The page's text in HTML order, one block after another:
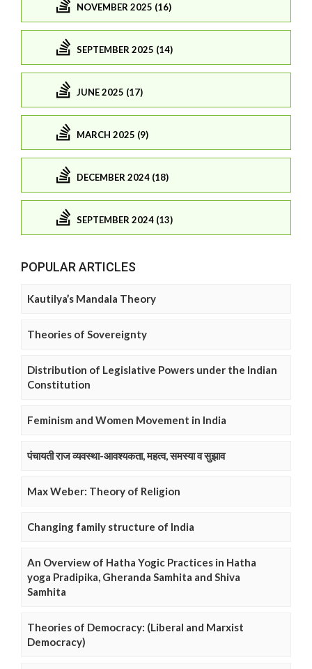
NOVEMBER 2025 (16)
SEPTEMBER 2025 (14)
JUNE 2025 (17)
MARCH 2025 (9)
DECEMBER 2024 (18)
SEPTEMBER 2024 (13)
POPULAR ARTICLES
Kautilya’s Mandala Theory
Theories of Sovereignty
Distribution of Legislative Powers under the Indian
Constitution
Feminism and Women Movement in India
पंचायती राज व्यवस्था-आवश्यकता, महत्व, समस्या व सुझाव
Max Weber: Theory of Religion
Changing family structure of India
An Overview of Hatha Yogic Practices in Hatha
yoga Pradipika, Gheranda Samhita and Shiva
Samhita
Theories of Democracy: (Liberal and Marxist
Democracy)